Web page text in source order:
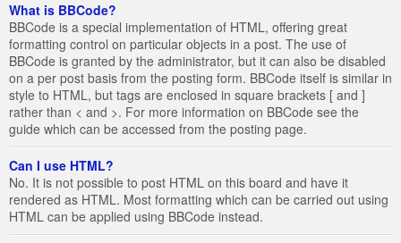
What is BBCode?
BBCode is a special implementation of HTML, offering great
formatting control on particular objects in a post. The use of
BBCode is granted by the administrator, but it can also be disabled
on a per post basis from the posting form. BBCode itself is similar in
style to HTML, but tags are enclosed in square brackets [ and ]
rather than < and >. For more information on BBCode see the
guide which can be accessed from the posting page.
Can I use HTML?
No. It is not possible to post HTML on this board and have it
rendered as HTML. Most formatting which can be carried out using
HTML can be applied using BBCode instead.